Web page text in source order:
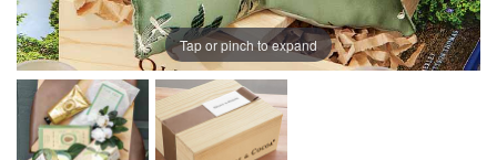
Tap or pinch to expand